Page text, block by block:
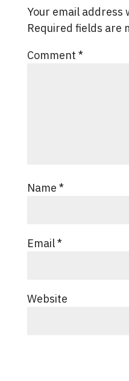
Your email address
Required fields are
Comment *
Name *
Email*
Website